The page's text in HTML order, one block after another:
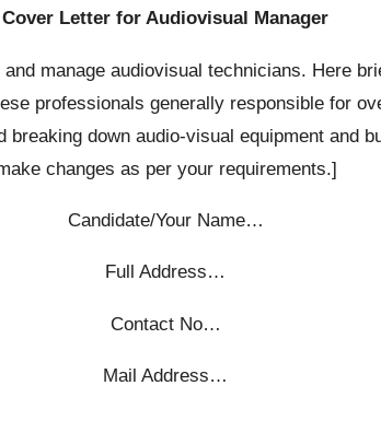
Cover Letter for Audiovisual Manager
manage audiovisual technicians. Here
professionals generally responsible for
down audio-visual equipment and
changes as per your requirements.]
Candidate/Your Name…
Full Address…
Contact No…
Mail Address…